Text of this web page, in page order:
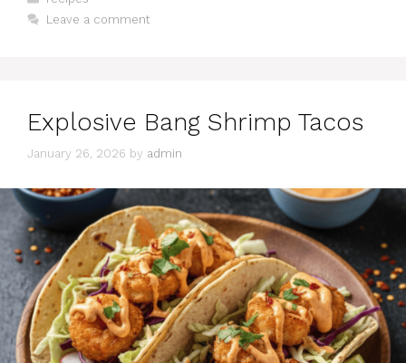
Leave a comment
Explosive Bang Shrimp Tacos
January 26, 2026 by admin